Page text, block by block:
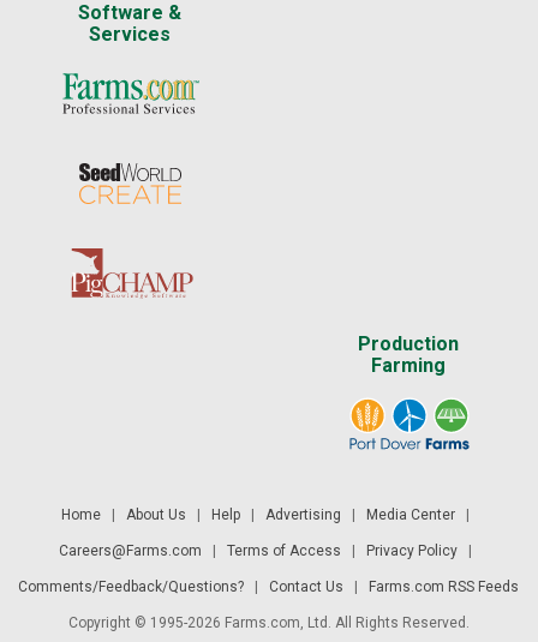
Software &
Services
Production
Farming
Home| About Us Help| Advertising Media Center|
Careers@Farms.com Terms of Access Privacy Policy|
Comments/Feedback/Questions? Contact Us Farms.com RSS Feeds
Copyright © 1995-2026 Farms.com, Ltd. All Rights Reserved.